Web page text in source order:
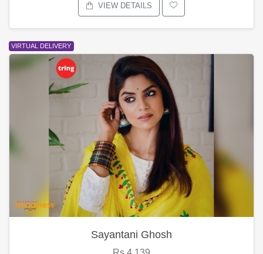
VIEW DETAILS
VIRTUAL DELIVERY
Sayantani Ghosh